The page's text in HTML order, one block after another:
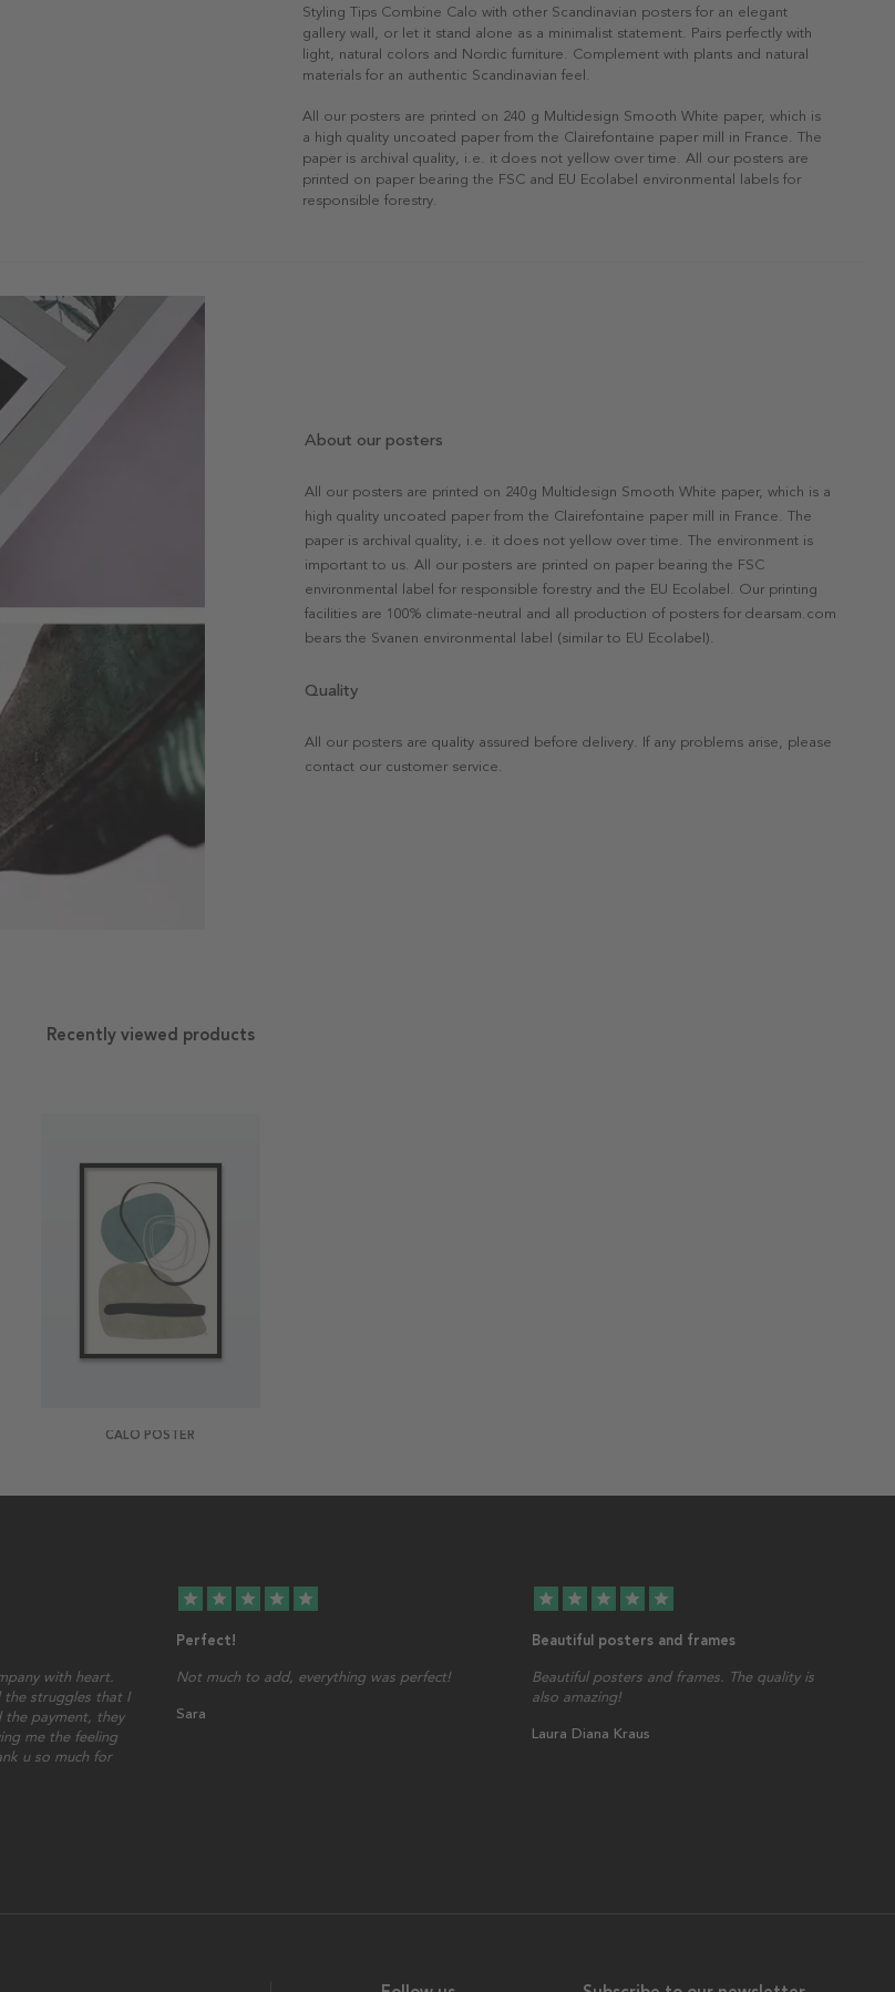
Styling Tips Combine Calo with other Scandinavian posters for an elegant
gallery wall, or let it stand alone as a minimalist statement. Pairs perfectly with
light, natural colors and Nordic furniture. Complement with plants and natural
materials for an authentic Scandinavian feel.
All our posters are printed on 240 g Multidesign Smooth White paper, which is
a high quality uncoated paper from the Clairefontaine paper mill in France. The
paper is archival quality, i.e. it does not yellow over time. All our posters are
printed on paper bearing the FSC and EU Ecolabel environmental labels for
responsible forestry.
About our posters
All our posters are printed on 240g Multidesign Smooth White paper, which is a
high quality uncoated paper from the Clairefontaine paper mill in France. The
paper is archival quality, i.e. it does not yellow over time. The environment is
important to us. All our posters are printed on paper bearing the FSC
environmental label for responsible forestry and the EU Ecolabel. Our printing
facilities are 100% climate-neutral and all production of posters for dearsam.com
bears the Svanen environmental label (similar to EU Ecolabel).
Quality
All our posters are quality assured before delivery. If any problems arise, please
contact our customer service.
Recently viewed products
CALO POSTER
with heart.
the struggles that I
the payment, they
me the feeling
u so much for
star star star star star
Perfect!
Not much to add, everything was perfect!
Sara
star star star star star
Beautiful posters and frames
Beautiful posters and frames. The quality is
also amazing!
Laura Diana Kraus